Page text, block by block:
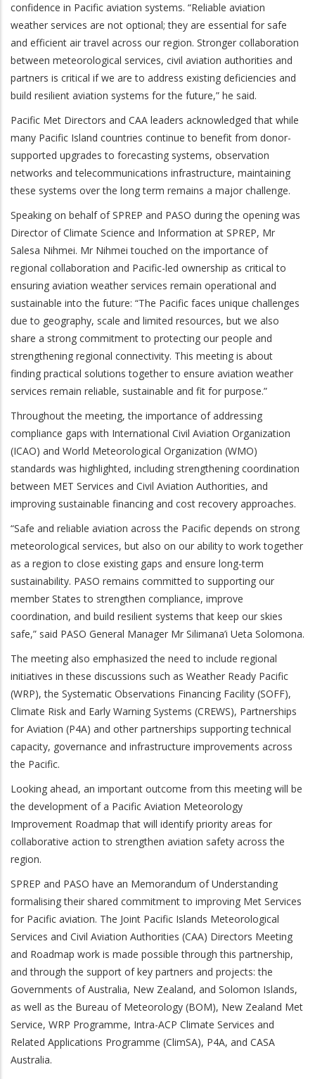
confidence in Pacific aviation systems. “Reliable aviation
weather services are not optional; they are essential for safe
and efficient air travel across our region. Stronger collaboration
between meteorological services, civil aviation authorities and
partners is critical if we are to address existing deficiencies and
build resilient aviation systems for the future,” he said.
Pacific Met Directors and CAA leaders acknowledged that while
many Pacific Island countries continue to benefit from donor-
supported upgrades to forecasting systems, observation
networks and telecommunications infrastructure, maintaining
these systems over the long term remains a major challenge.
Speaking on behalf of SPREP and PASO during the opening was
Director of Climate Science and Information at SPREP, Mr
Salesa Nihmei. Mr Nihmei touched on the importance of
regional collaboration and Pacific-led ownership as critical to
ensuring aviation weather services remain operational and
sustainable into the future: “The Pacific faces unique challenges
due to geography, scale and limited resources, but we also
share a strong commitment to protecting our people and
strengthening regional connectivity. This meeting is about
finding practical solutions together to ensure aviation weather
services remain reliable, sustainable and fit for purpose.”
Throughout the meeting, the importance of addressing
compliance gaps with International Civil Aviation Organization
(ICAO) and World Meteorological Organization (WMO)
standards was highlighted, including strengthening coordination
between MET Services and Civil Aviation Authorities, and
improving sustainable financing and cost recovery approaches.
“Safe and reliable aviation across the Pacific depends on strong
meteorological services, but also on our ability to work together
as a region to close existing gaps and ensure long-term
sustainability. PASO remains committed to supporting our
member States to strengthen compliance, improve
coordination, and build resilient systems that keep our skies
safe,” said PASO General Manager Mr Silimana’i Ueta Solomona.
The meeting also emphasized the need to include regional
initiatives in these discussions such as Weather Ready Pacific
(WRP), the Systematic Observations Financing Facility (SOFF),
Climate Risk and Early Warning Systems (CREWS), Partnerships
for Aviation (P4A) and other partnerships supporting technical
capacity, governance and infrastructure improvements across
the Pacific.
Looking ahead, an important outcome from this meeting will be
the development of a Pacific Aviation Meteorology
Improvement Roadmap that will identify priority areas for
collaborative action to strengthen aviation safety across the
region.
SPREP and PASO have an Memorandum of Understanding
formalising their shared commitment to improving Met Services
for Pacific aviation. The Joint Pacific Islands Meteorological
Services and Civil Aviation Authorities (CAA) Directors Meeting
and Roadmap work is made possible through this partnership,
and through the support ofkey partners and projects: the
Governments of Australia, New Zealand, and Solomon Islands,
as well as the Bureau of Meteorology (BOM), New Zealand Met
Service, WRP Programme, Intra-ACP Climate Services and
Related Applications Programme (ClimSA), P4A, and CASA
Australia.